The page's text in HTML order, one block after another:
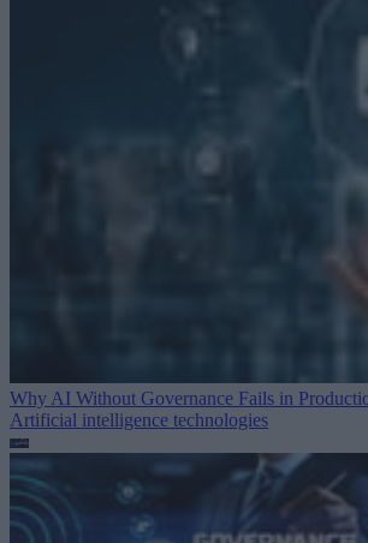
Why AI Without Governance Fails in
Artificial intelligence technologies